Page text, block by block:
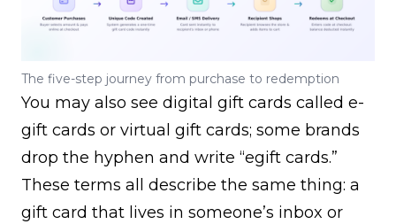
The five-step journey from purchase to redemption
You may also see digital gift cards called e-
gift cards or virtual gift cards; some brands
drop the hyphen and write “egift cards.”
These terms all describe the same thing: a
gift card that lives in someone’s inbox or